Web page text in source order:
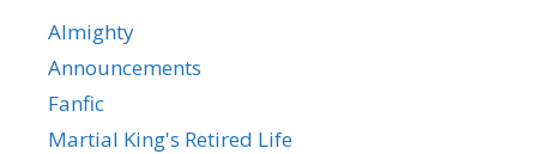
Almighty
Announcements
Fanfic
Martial King's Retired Life